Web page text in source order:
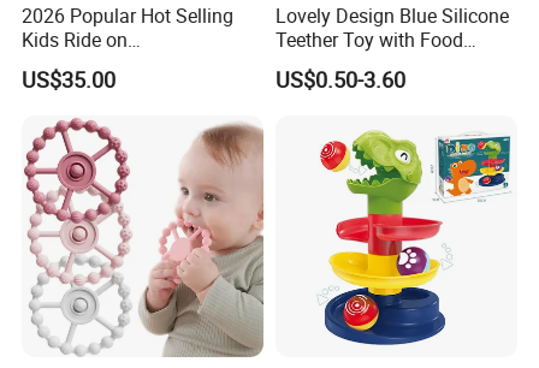
2026 Popular Hot Selling
Kids Ride on
Motorcycle/Kids Electric
Motor Bike/Batery
Motorcycle
US$35.00
Lovely Design Blue Silicone
Teether Toy with Food
Grade
US$0.50-3.60